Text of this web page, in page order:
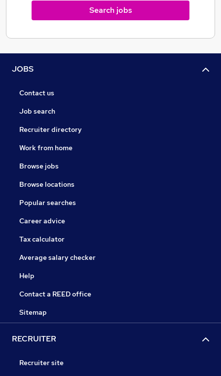
Search jobs
JOBS
Contact us
Job search
Recruiter directory
Work from home
Browse jobs
Browse locations
Popular searches
Career advice
Tax calculator
Average salary checker
Help
Contact a REED office
Sitemap
RECRUITER
Recruiter site